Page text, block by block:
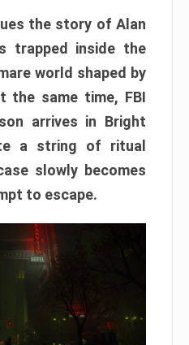
the story of Alan
trapped inside the
world shaped by
the same time, FBI
arrives in Bright
a string of ritual
slowly becomes
to escape.